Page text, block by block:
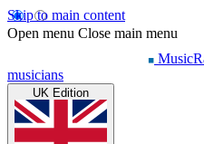
Skip to main content
Open menu Close main menu
musicians
UK Edition